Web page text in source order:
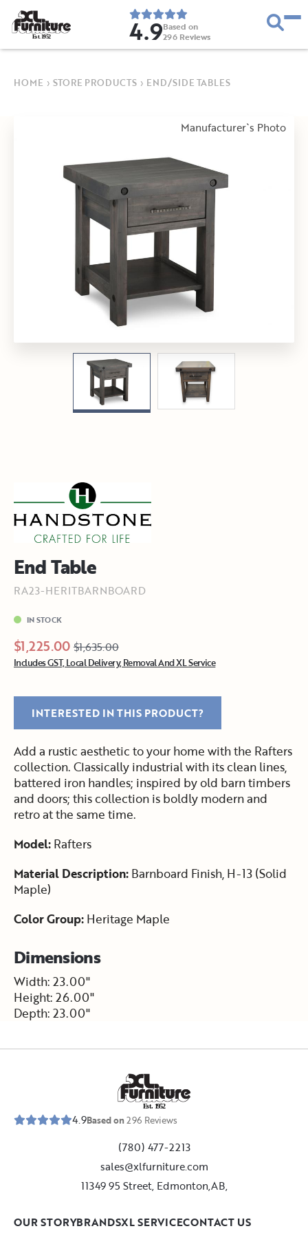
Est. 1952 4.9Based on
296 Reviews
HOME › STORE PRODUCTS › END/SIDE TABLES
Manufacturer`s Photo
End Table
RA23-HERITBARNBOARD
IN STOCK
$1,225.00 $1,635.00
Includes GST, Local Delivery, Removal And XL Service
INTERESTED IN THIS PRODUCT?
Add a rustic aesthetic to your home with the Rafters
collection. Classically industrial with its clean lines,
battered iron handles; inspired by old barn timbers
and doors; this collection is boldly modern and
retro at the same time.
Model: Rafters
Material Description: Barnboard Finish, H-13 (Solid
Maple)
Color Group: Heritage Maple
Dimensions
Width: 23.00"
Height: 26.00"
Depth: 23.00"
Est. 1952
4.9Based on296 Reviews
(780) 477-2213
sales@xlfurniture.com
11349 95 Street, Edmonton,AB,
OUR STORYBRANDSXL SERVICECONTACT US